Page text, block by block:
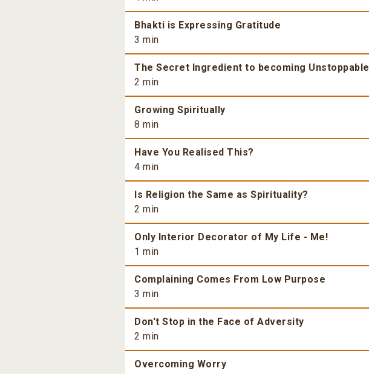
Bhakti is Expressing Gratitude
3 min
The Secret Ingredient to becoming Unstoppable
2 min
Growing Spiritually
8 min
Have You Realised This?
4 min
Is Religion the Same as Spirituality?
2 min
Only Interior Decorator of My Life - Me!
1 min
Complaining Comes From Low Purpose
3 min
Don't Stop in the Face of Adversity
2 min
Overcoming Worry